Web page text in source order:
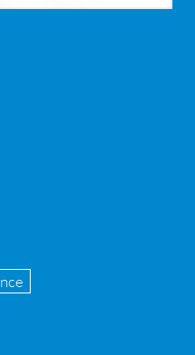
detection
Central D 365